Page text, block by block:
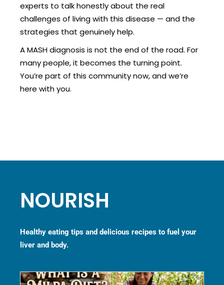
experts to talk honestly about the real
challenges of living with this disease — and the
strategies that genuinely help.
A MASH diagnosis is not the end of the road. For
many people, it becomes the turning point.
You’re part of this community now, and we’re
here with you.
NOURISH
Healthy eating tips and delicious recipes to fuel your
liver and body.